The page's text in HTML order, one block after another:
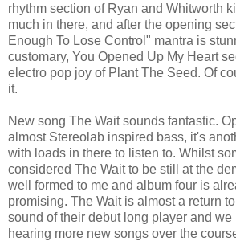
rhythm section of Ryan and Whitworth
much in there, and after the opening
Enough To Lose Control" mantra is
customary, You Opened Up My Heart
electro pop joy of Plant The Seed. Of
it.
New song The Wait sounds fantastic.
almost Stereolab inspired bass, it's
with loads in there to listen to. Whilst
considered The Wait to be still at the
well formed to me and album four is
promising. The Wait is almost a return
sound of their debut long player and we
hearing more new songs over the